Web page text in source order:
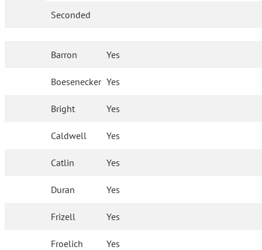
Seconded
Barron Yes
Boesenecker Yes
Bright Yes
Caldwell Yes
Catlin Yes
Duran Yes
Frizell Yes
Froelich Yes